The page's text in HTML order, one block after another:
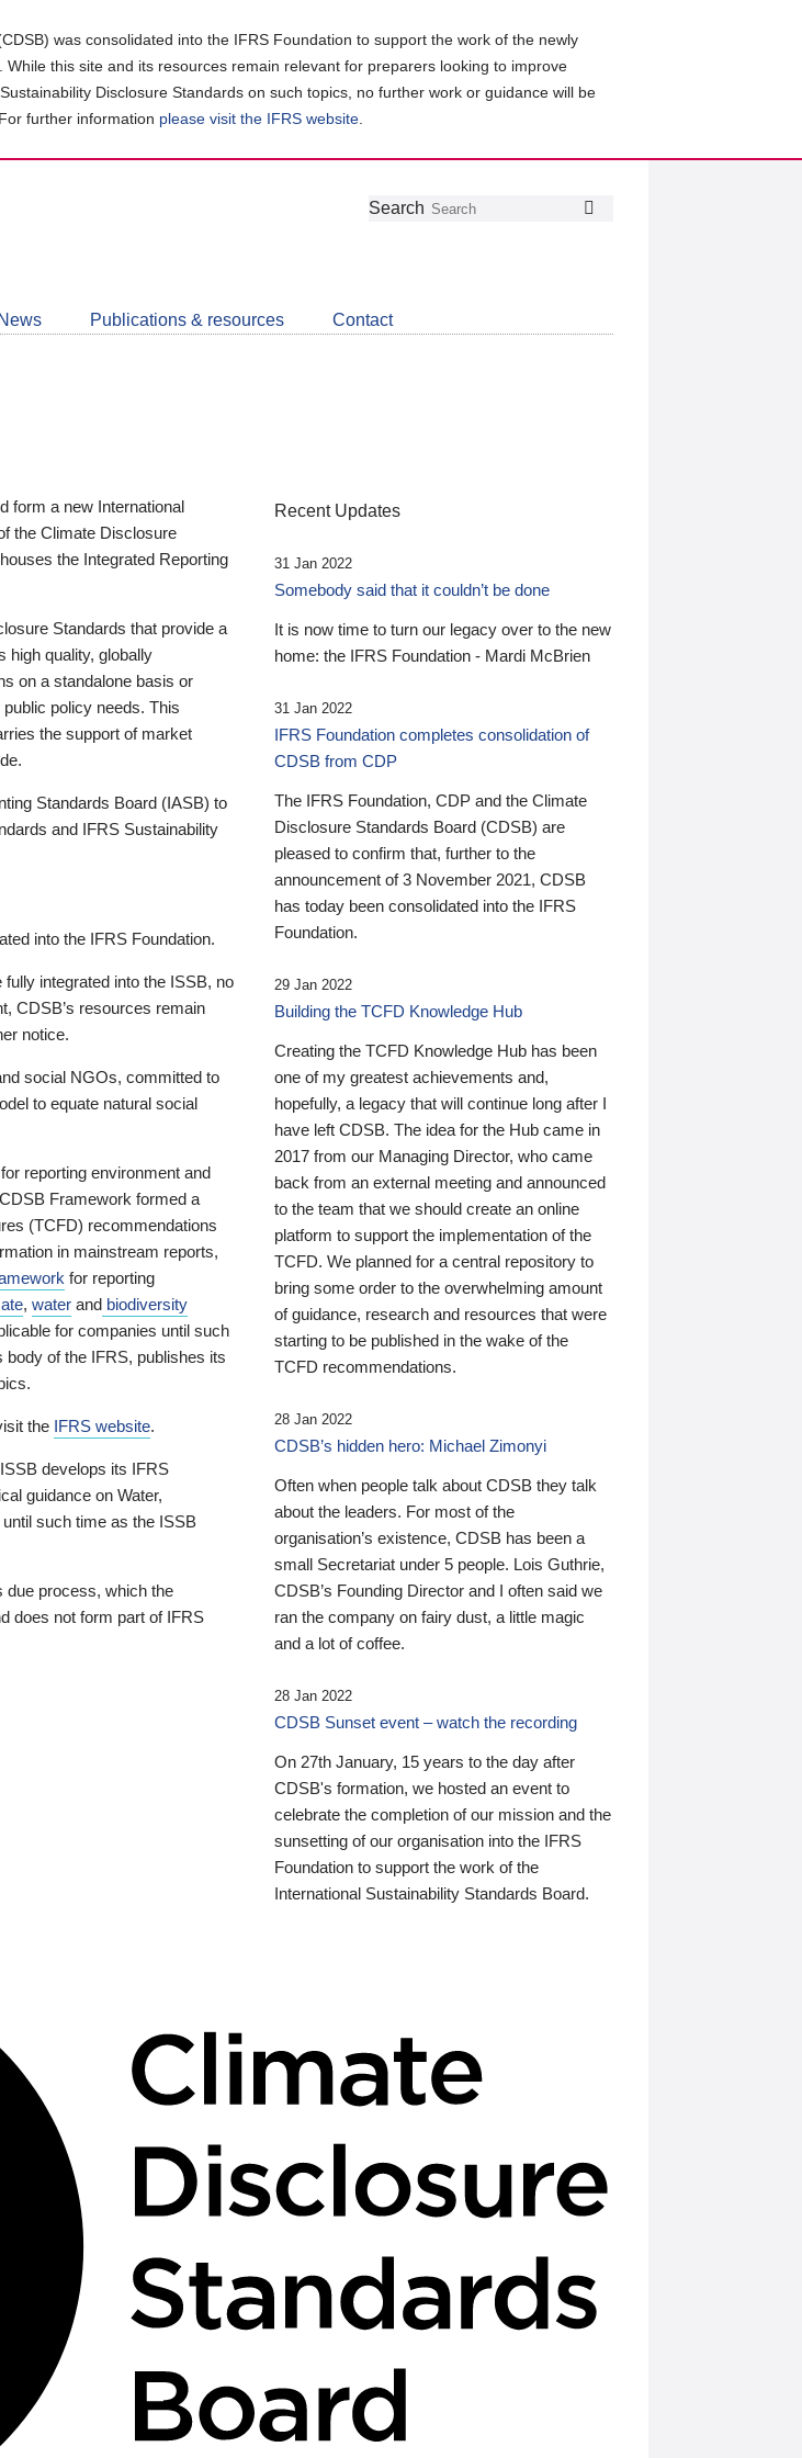
was consolidated into the IFRS Foundation to support the work of the newly
this site and its resources remain relevant for preparers looking to improve
Disclosure Standards on such topics, no further work or guidance will be
further information please visit the IFRS website
Follow
Join
LinkedIn
Get
about
CDSB
Search
News Publications & resources Contact
form a new International
the Climate Disclosure
the Integrated Reporting
Standards that provide a
high quality, globally
on a standalone basis or
policy needs. This
the support of market
Standards Board (IASB) to
and IFRS Sustainability
into the IFRS Foundation.
integrated into the ISSB, no
CDSB’s resources remain
notice.
social NGOs, committed to
to equate natural social
reporting environment and
Framework formed a
(TCFD) recommendations
in mainstream reports,
for reporting
, water and biodiversity
for companies until such
of the IFRS, publishes its
the IFRS website.
develops its IFRS
guidance on Water,
such time as the ISSB
due process, which the
does not form part of IFRS
Recent Updates
31 Jan 2022
Somebody said that it couldn’t be done
It is now time to turn our legacy over to the new
home: the IFRS Foundation - Mardi McBrien
31 Jan 2022
IFRS Foundation completes consolidation of
CDSB from CDP
The IFRS Foundation, CDP and the Climate
Disclosure Standards Board (CDSB) are
pleased to confirm that, further to the
announcement of 3 November 2021, CDSB
has today been consolidated into the IFRS
Foundation.
29 Jan 2022
Building the TCFD Knowledge Hub
Creating the TCFD Knowledge Hub has been
one of my greatest achievements and,
hopefully, a legacy that will continue long after I
have left CDSB. The idea for the Hub came in
2017 from our Managing Director, who came
back from an external meeting and announced
to the team that we should create an online
platform to support the implementation of the
TCFD. We planned for a central repository to
bring some order to the overwhelming amount
of guidance, research and resources that were
starting to be published in the wake of the
TCFD recommendations.
28 Jan 2022
CDSB’s hidden hero: Michael Zimonyi
Often when people talk about CDSB they talk
about the leaders. For most of the
organisation’s existence, CDSB has been a
small Secretariat under 5 people. Lois Guthrie,
CDSB’s Founding Director and I often said we
ran the company on fairy dust, a little magic
and a lot of coffee.
28 Jan 2022
CDSB Sunset event – watch the recording
On 27th January, 15 years to the day after
CDSB's formation, we hosted an event to
celebrate the completion of our mission and the
sunsetting of our organisation into the IFRS
Foundation to support the work of the
International Sustainability Standards Board.